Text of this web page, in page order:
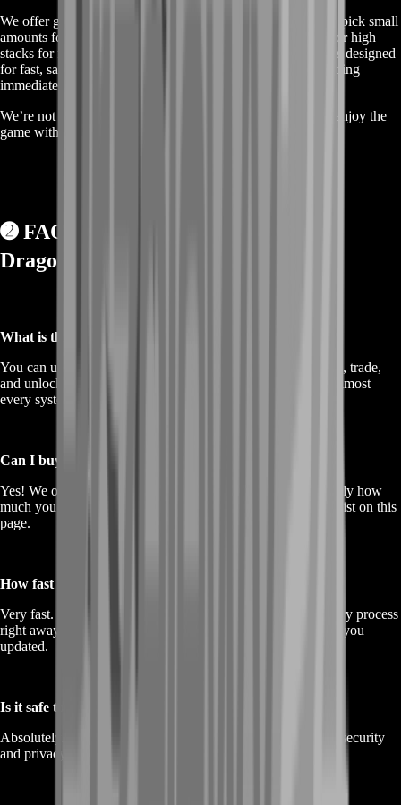
We offer gold packages for every budget and need. You can pick small
amounts for daily use, medium bundles for progress bursts, or high
stacks for full unlocks and high-tier purchases. Every offer is designed
for fast, safe delivery—so you can start spending and upgrading
immediately.
We’re not selling shortcuts—we’re giving players a way to enjoy the
game without getting stuck in the gold wall.
➋FAQs About Buy RuneScape
Dragonwilds Gold ❓
What is this gold used for?
You can use it to upgrade your base, buy gear, craft materials, trade,
and unlock a ton of features in Dragonwilds. Gold touches almost
every system in the game.
Can I buy gold in different amounts?
Yes! We offer a variety of gold packages. You can pick exactly how
much you want based on your current needs. Just check the list on this
page.
How fast is delivery after I order?
Very fast. Once your order is confirmed, we begin the delivery process
right away. Most orders are completed quickly, and we keep you
updated.
Is it safe to buy gold here?
Absolutely. We take care of every order professionally, with security
and privacy in mind. Your experience is our priority.